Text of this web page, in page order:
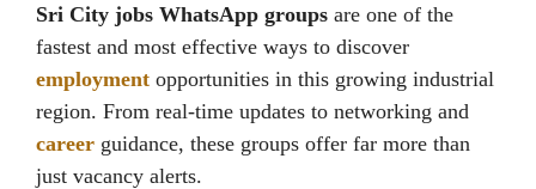
Sri City jobs WhatsApp groups are one of the
fastest and most effective ways to discover
employment opportunities in this growing industrial
region. From real-time updates to networking and
career guidance, these groups offer far more than
just vacancy alerts.